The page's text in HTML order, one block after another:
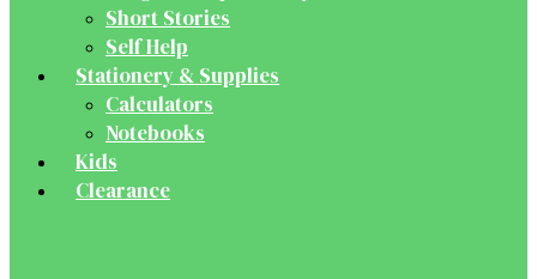
Short Stories
Self Help
Stationery & Supplies
Calculators
Notebooks
Kids
Clearance